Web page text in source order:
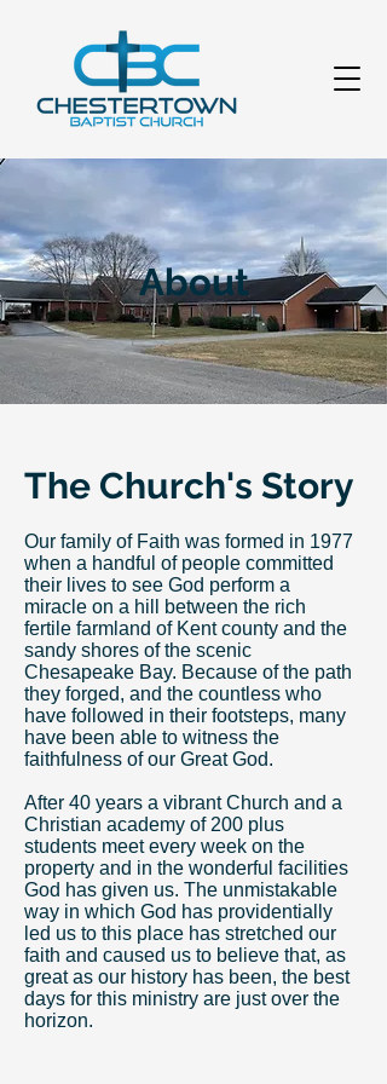
About
The Church's Story
Our family of Faith was formed in 1977
when a handful of people committed
their lives to see God perform a
miracle on a hill between the rich
fertile farmland of Kent county and the
sandy shores of the scenic
Chesapeake Bay. Because of the path
they forged, and the countless who
have followed in their footsteps, many
have been able to witness the
faithfulness of our Great God.
After 40 years a vibrant Church and a
Christian academy of 200 plus
students meet every week on the
property and in the wonderful facilities
God has given us. The unmistakable
way in which God has providentially
led us to this place has stretched our
faith and caused us to believe that, as
great as our history has been, the best
days for this ministry are just over the
horizon.